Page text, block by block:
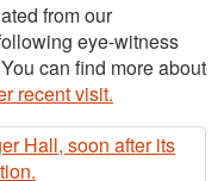
from our
eye-witness
can find more about
recent visit.